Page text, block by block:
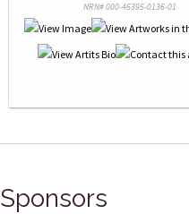
NRN# 000-46395-0136-01
Sponsors